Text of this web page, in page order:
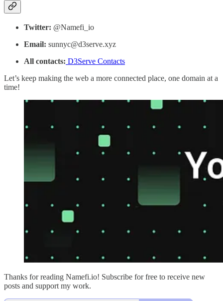
Twitter: @Namefi_io
Email: sunnyc@d3serve.xyz
All contacts: D3Serve Contacts
Let’s keep making the web a more connected place, one domain at a
time!
Thanks for reading Namefi.io! Subscribe for free to receive new
posts and support my work.